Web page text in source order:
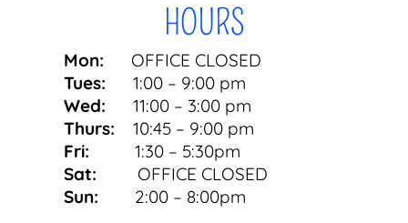
HOURS
Mon:
OFFICE CLOSED
Tues:
1:00 – 9:00 pm
Wed: 11:00 – 3:00 pm
Thurs: 10:45 – 9:00 pm
Fri: 1:30 – 5:30pm
Sat: OFFICE CLOSED
Sun:
2:00 – 8:00pm